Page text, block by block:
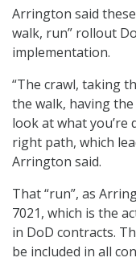
Arrington said
walk, run” rollout
implementation.
“The crawl, taking
the walk, having the
look at what you’re
right path, which
Arrington said.
That “run”, as
7021, which is the
in DoD contracts.
be included in all